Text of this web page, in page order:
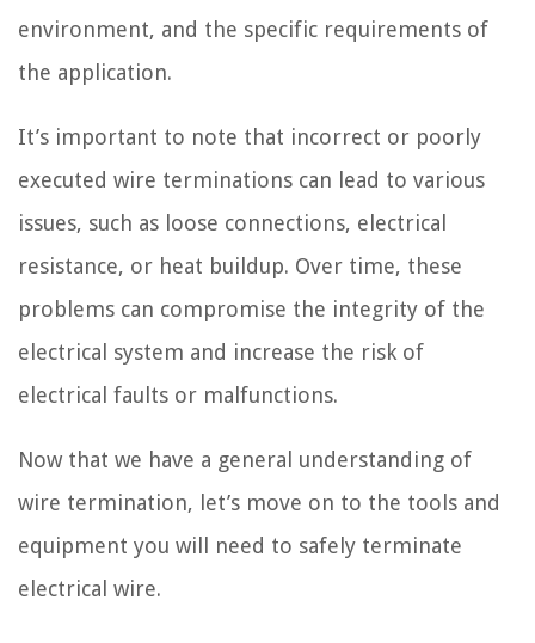
environment, and the specific requirements of
the application.
It’s important to note that incorrect or poorly
executed wire terminations can lead to various
issues, such as loose connections, electrical
resistance, or heat buildup. Over time, these
problems can compromise the integrity of the
electrical system and increase the risk of
electrical faults or malfunctions.
Now that we have a general understanding of
wire termination, let’s move on to the tools and
equipment you will need to safely terminate
electrical wire.